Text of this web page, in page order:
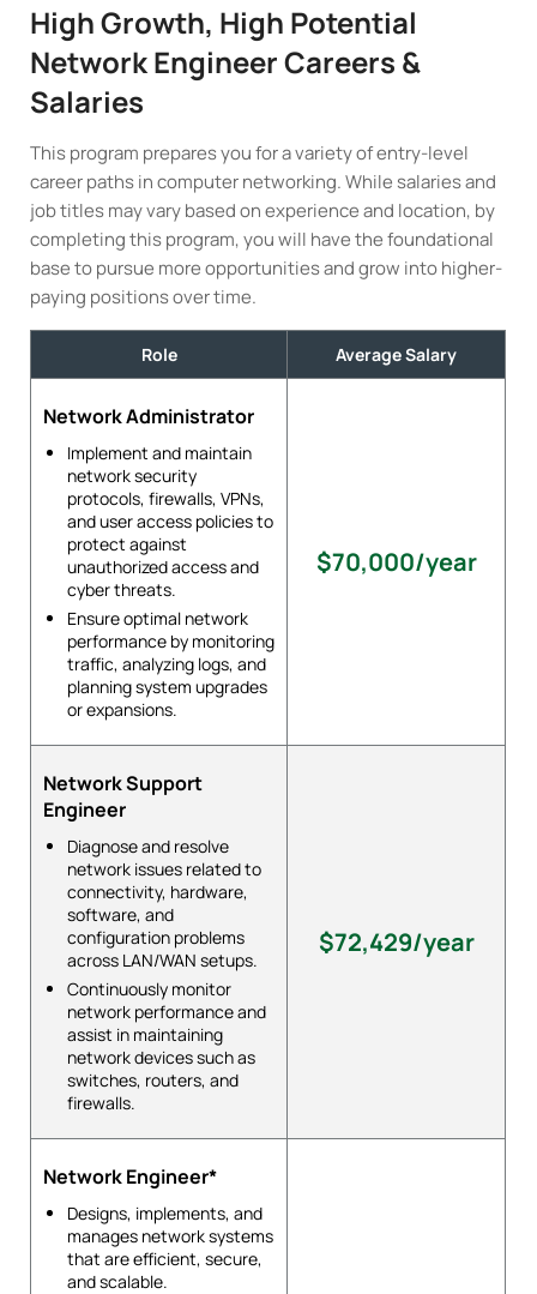
High Growth, High Potential
Network Engineer Careers &
Salaries
This program prepares you for a variety of entry-level
career paths in computer networking. While salaries and
job titles may vary based on experience and location, by
completing this program, you will have the foundational
base to pursue more opportunities and grow into higher-
paying positions over time.
Role Average Salary
Network Administrator
Implement and maintain
network security
protocols, firewalls, VPNs,
and user access policies to
protect against
unauthorized access and
cyber threats.
Ensure optimal network
performance by monitoring
traffic, analyzing logs, and
planning system upgrades
or expansions.
$70,000/year
Network Support
Engineer
Diagnose and resolve
network issues related to
connectivity, hardware,
software, and
configuration problems
across LAN/WAN setups.
Continuously monitor
network performance and
assist in maintaining
network devices such as
switches, routers, and
firewalls.
$72,429/year
Network Engineer*
Designs, implements, and
manages network systems
that are efficient, secure,
and scalable.